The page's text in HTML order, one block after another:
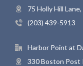
75 Holly Hill
(203) 439-5913
Harbor Point at
330 Boston Post